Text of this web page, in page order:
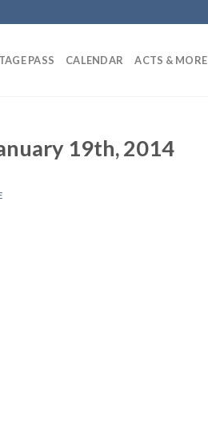
PASS CALENDAR ACTS & MORE
19th, 2014